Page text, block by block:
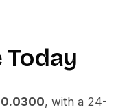
Today
, with a 24-